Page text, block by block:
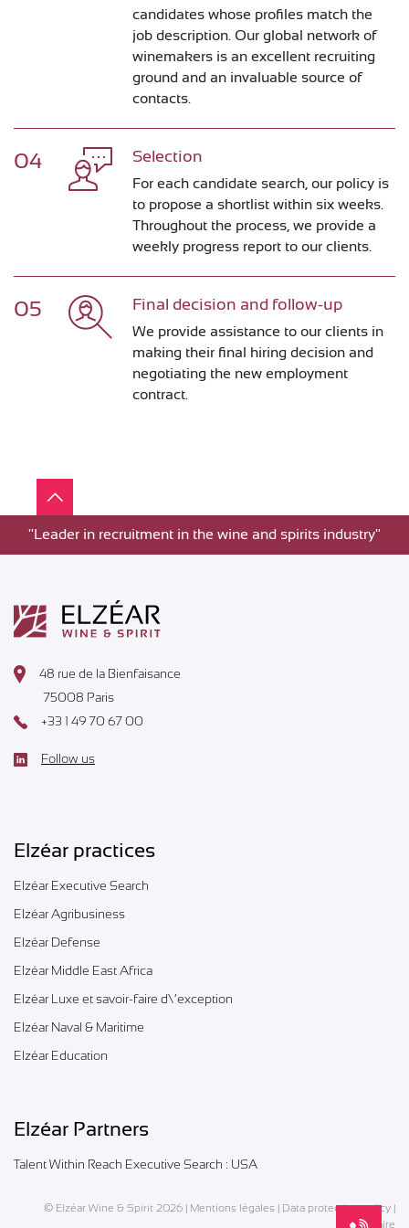
candidates whose profiles match the
job description. Our global network of
winemakers is an excellent recruiting
ground and an invaluable source of
contacts.
04 Selection
For each candidate search, our policy is
to propose a shortlist within six weeks.
Throughout the process, we provide a
weekly progress report to our clients.
05 Final decision and follow-up
We provide assistance to our clients in
making their final hiring decision and
negotiating the new employment
contract.
"Leader in recruitment in the wine and spirits industry"
48 rue de la Bienfaisance
75008 Paris
+33 1 49 70 67 00
Follow us
Elzéar practices
Elzéar Executive Search
Elzéar Agribusiness
Elzéar Defense
Elzéar Middle East Africa
Elzéar Luxe et savoir-faire d\’exception
Elzéar Naval & Maritime
Elzéar Education
Elzéar Partners
Talent Within Reach Executive Search : USA
© Elzéar Wine & Spirit 2026 | Mentions légales | Data protection policy |
Glossaire